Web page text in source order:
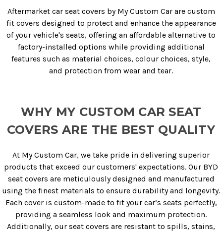
Aftermarket car seat covers by My Custom Car are custom
fit covers designed to protect and enhance the appearance
of your vehicle's seats, offering an affordable alternative to
factory-installed options while providing additional
features such as material choices, colour choices, style,
and protection from wear and tear.
WHY MY CUSTOM CAR SEAT
COVERS ARE THE BEST QUALITY
At My Custom Car, we take pride in delivering superior
products that exceed our customers' expectations. Our BYD
seat covers are meticulously designed and manufactured
using the finest materials to ensure durability and longevity.
Each cover is custom-made to fit your car’s seats perfectly,
providing a seamless look and maximum protection.
Additionally, our seat covers are resistant to spills, stains,